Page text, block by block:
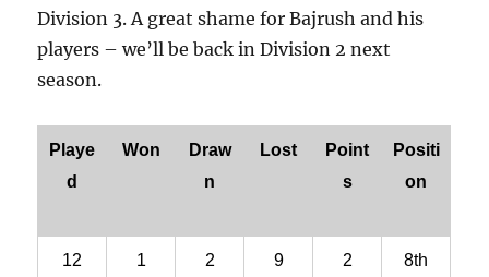
Division 3. A great shame for Bajrush and his
players – we’ll be back in Division 2 next
season.
Playe
d
Won
Draw
n
Lost
Point
s
Positi
on
12 1 2 9 2 8th